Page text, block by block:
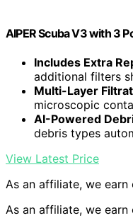
AIPER Scuba V3 with 3
Includes Extra
additional filters
Multi-Layer
microscopic
AI-Powered
debris types
View Latest Price
As an affiliate, we earn
As an affiliate, we earn